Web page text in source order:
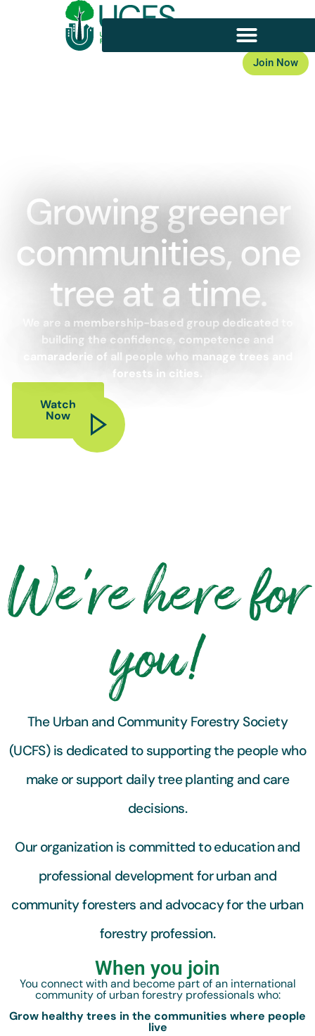
Join Now
Growing greener
communities, one
tree at a time.
We are a membership-based group dedicated to
building the confidence, competence and
camaraderie of all people who manage trees and
forests in cities.
Watch
Now
We're here for
you!
The Urban and Community Forestry Society
(UCFS) is dedicated to supporting the people who
make or support daily tree planting and care
decisions.
Our organization is committed to education and
professional development for urban and
community foresters and advocacy for the urban
forestry profession.
When you join
You connect with and become part of an international
community of urban forestry professionals who:
Grow healthy trees in the communities where people
live